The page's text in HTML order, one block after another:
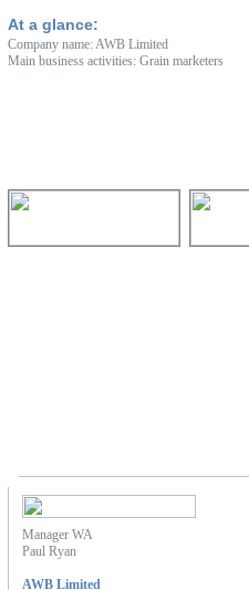
At a glance:
Company name: AWB Limited
Main business activities: Grain marketers
Manager WA
Paul Ryan
AWB Limited